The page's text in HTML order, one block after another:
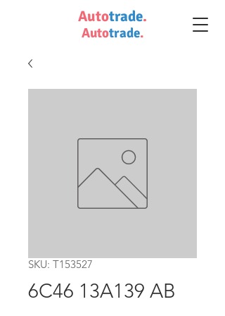
Autotrade.
Autotrade.
SKU: T153527
6C46 13A139 AB